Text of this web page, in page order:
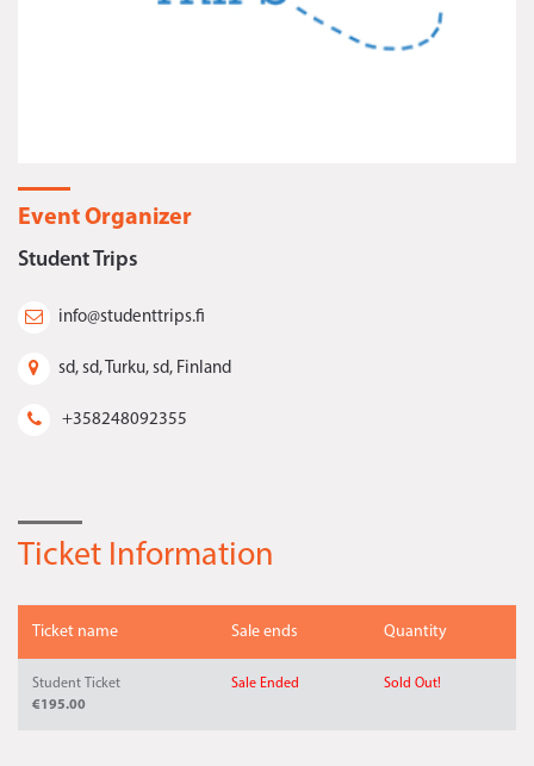
Event Organizer
Student Trips
info@studenttrips.fi
sd, sd, Turku, sd, Finland
+358248092355
Ticket Information
Ticket name Sale ends Quantity
Student Ticket
€195.00
Sale Ended Sold Out!